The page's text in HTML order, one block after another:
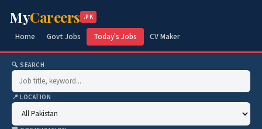
MyCareers .PK
Home Govt Jobs Today's Jobs CV Maker
🔍 SEARCH
📍 LOCATION